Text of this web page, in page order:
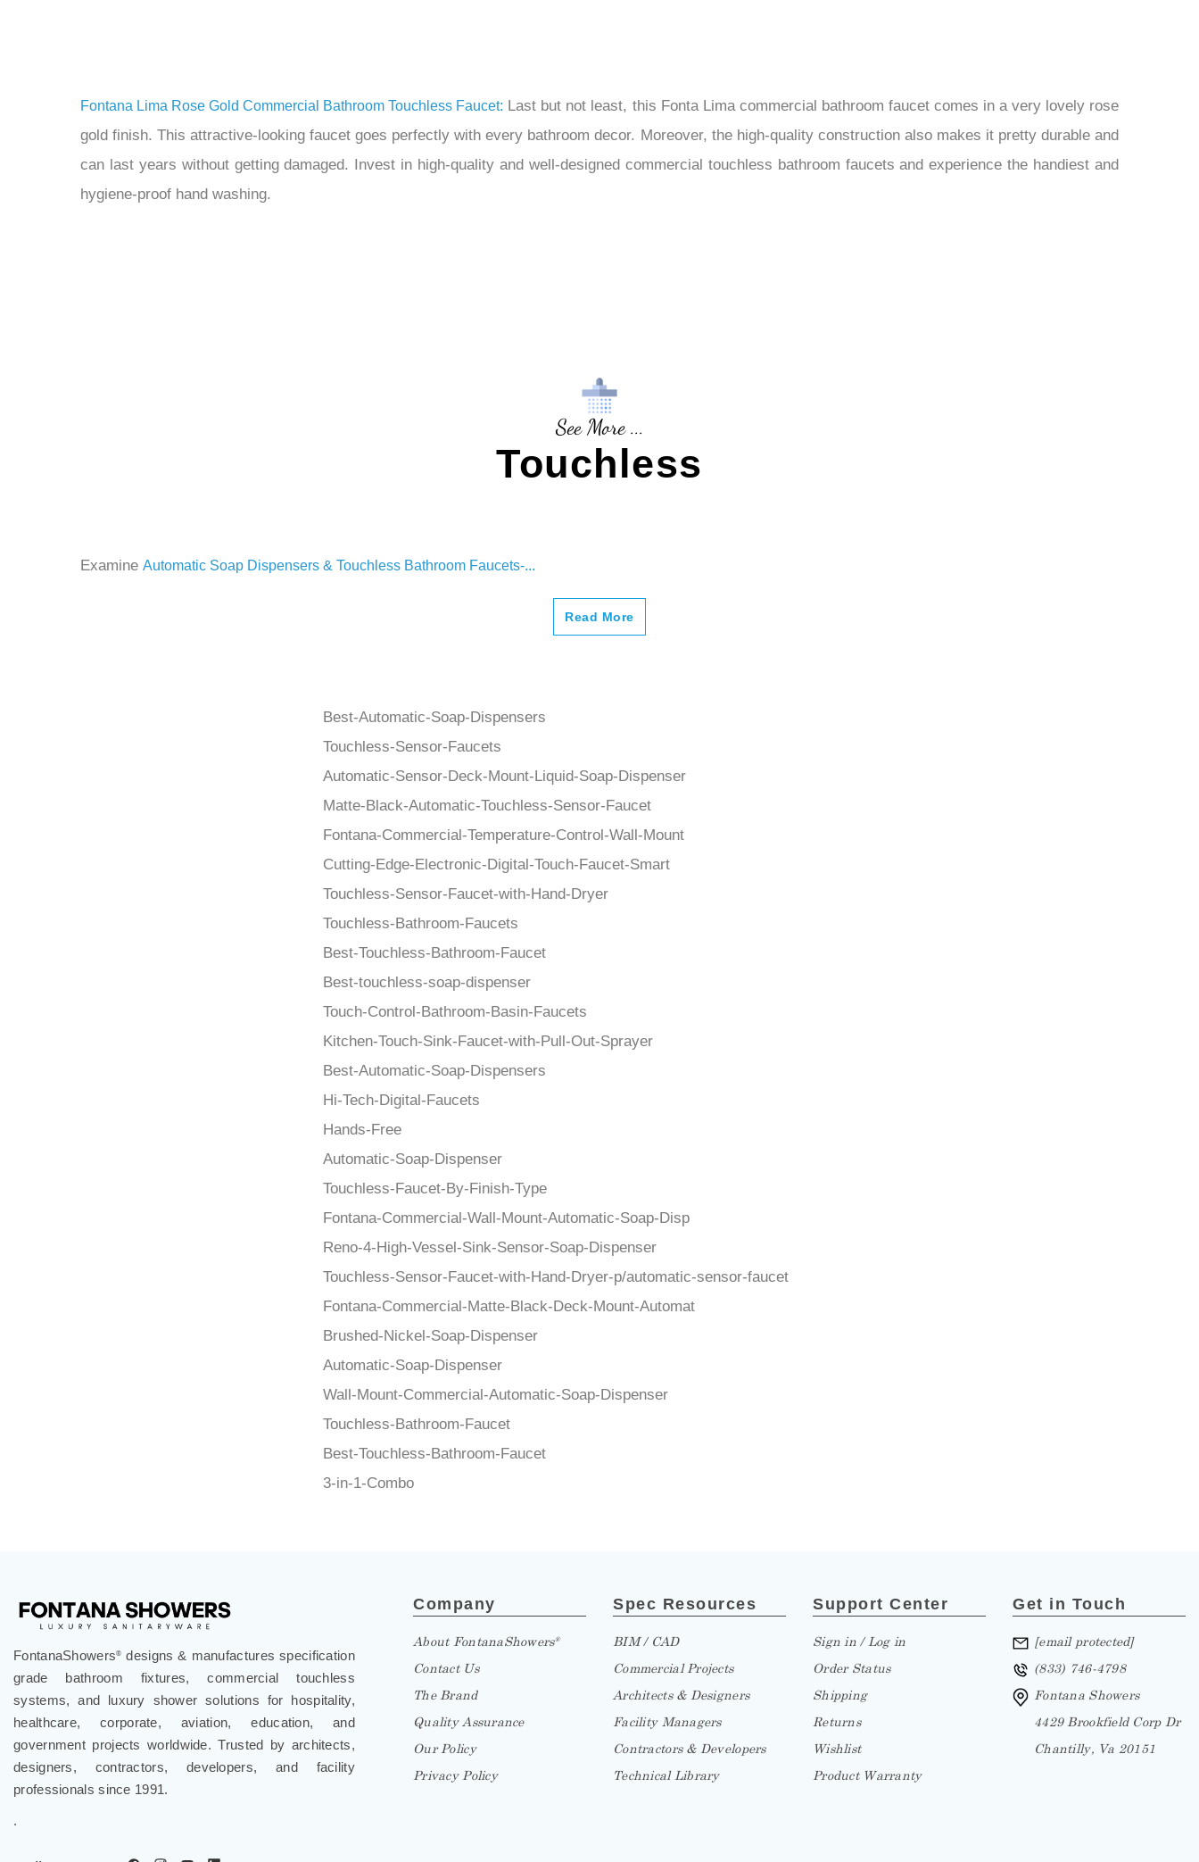
–¡
Fontana Lima Rose Gold Commercial Bathroom Touchless Faucet: Last but not least, this Fonta Lima commercial bathroom faucet comes in a very lovely rose
gold finish. This attractive-looking faucet goes perfectly with every bathroom decor. Moreover, the high-quality construction also makes it pretty durable and
can last years without getting damaged. Invest in high-quality and well-designed commercial touchless bathroom faucets and experience the handiest and
hygiene-proof hand washing.
See More ...
Touchless
Examine Automatic Soap Dispensers & Touchless Bathroom Faucets-...
Read More
Best-Automatic-Soap-Dispensers
Touchless-Sensor-Faucets
Automatic-Sensor-Deck-Mount-Liquid-Soap-Dispenser
Matte-Black-Automatic-Touchless-Sensor-Faucet
Fontana-Commercial-Temperature-Control-Wall-Mount
Cutting-Edge-Electronic-Digital-Touch-Faucet-Smart
Touchless-Sensor-Faucet-with-Hand-Dryer
Touchless-Bathroom-Faucets
Best-Touchless-Bathroom-Faucet
Best-touchless-soap-dispenser
Touch-Control-Bathroom-Basin-Faucets
Kitchen-Touch-Sink-Faucet-with-Pull-Out-Sprayer
Best-Automatic-Soap-Dispensers
Hi-Tech-Digital-Faucets
Hands-Free
Automatic-Soap-Dispenser
Touchless-Faucet-By-Finish-Type
Fontana-Commercial-Wall-Mount-Automatic-Soap-Disp
Reno-4-High-Vessel-Sink-Sensor-Soap-Dispenser
Touchless-Sensor-Faucet-with-Hand-Dryer-p/automatic-sensor-faucet
Fontana-Commercial-Matte-Black-Deck-Mount-Automat
Brushed-Nickel-Soap-Dispenser
Automatic-Soap-Dispenser
Wall-Mount-Commercial-Automatic-Soap-Dispenser
Touchless-Bathroom-Faucet
Best-Touchless-Bathroom-Faucet
3-in-1-Combo
FontanaShowers® designs & manufactures specification
grade bathroom fixtures, commercial touchless
systems, and luxury shower solutions for hospitality,
healthcare, corporate, aviation, education, and
government projects worldwide. Trusted by architects,
designers, contractors, developers, and facility
professionals since 1991.
.
Company
About FontanaShowers®
Contact Us
The Brand
Quality Assurance
Our Policy
Privacy Policy
Spec Resources
BIM / CAD
Commercial Projects
Architects & Designers
Facility Managers
Contractors & Developers
Technical Library
Support Center
Sign in / Log in
Order Status
Shipping
Returns
Wishlist
Product Warranty
Get in Touch
[email protected]
(833) 746-4798
Fontana Showers
4429 Brookfield Corp Dr
Chantilly, Va 20151